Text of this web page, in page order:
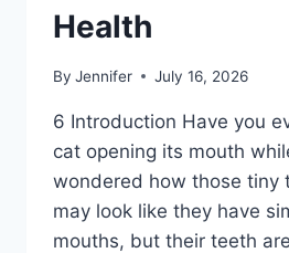
Health
By Jennifer July 16, 2026
6 Introduction Have you
cat opening its mouth
wondered how those tiny
may look like they have
mouths, but their teeth